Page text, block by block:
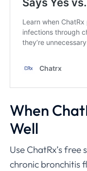
When
Well
Use ChatRx’s
chronic bronchitis